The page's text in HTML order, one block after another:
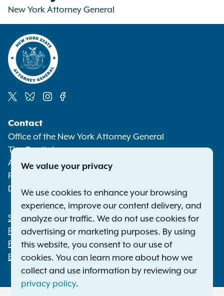
New York Attorney General
Media
Contact
Office of the New York Attorney General
The Capitol
Albany NY 12224-0341
Phone:
Deaf or hard of hearing:1-800-788-9898
Footer
Statewide Offices
Press Releases
File a Complaint
Employment Opportunities
We value your privacy
We use cookies to enhance your browsing
experience, improve our content delivery, and
analyze our traffic. We do not use cookies for
advertising or marketing purposes. By using
this website, you consent to our use of
cookies. You can learn more about how we
collect and use information by reviewing our
privacy policy.